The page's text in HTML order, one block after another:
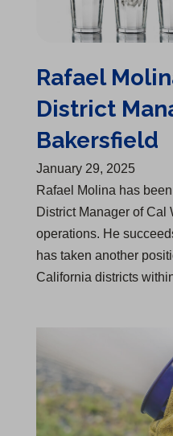
Rafael
District
Bakersfield
January 29, 2025
Rafael Molina has
District Manager of Cal
operations. He
has taken another
California districts